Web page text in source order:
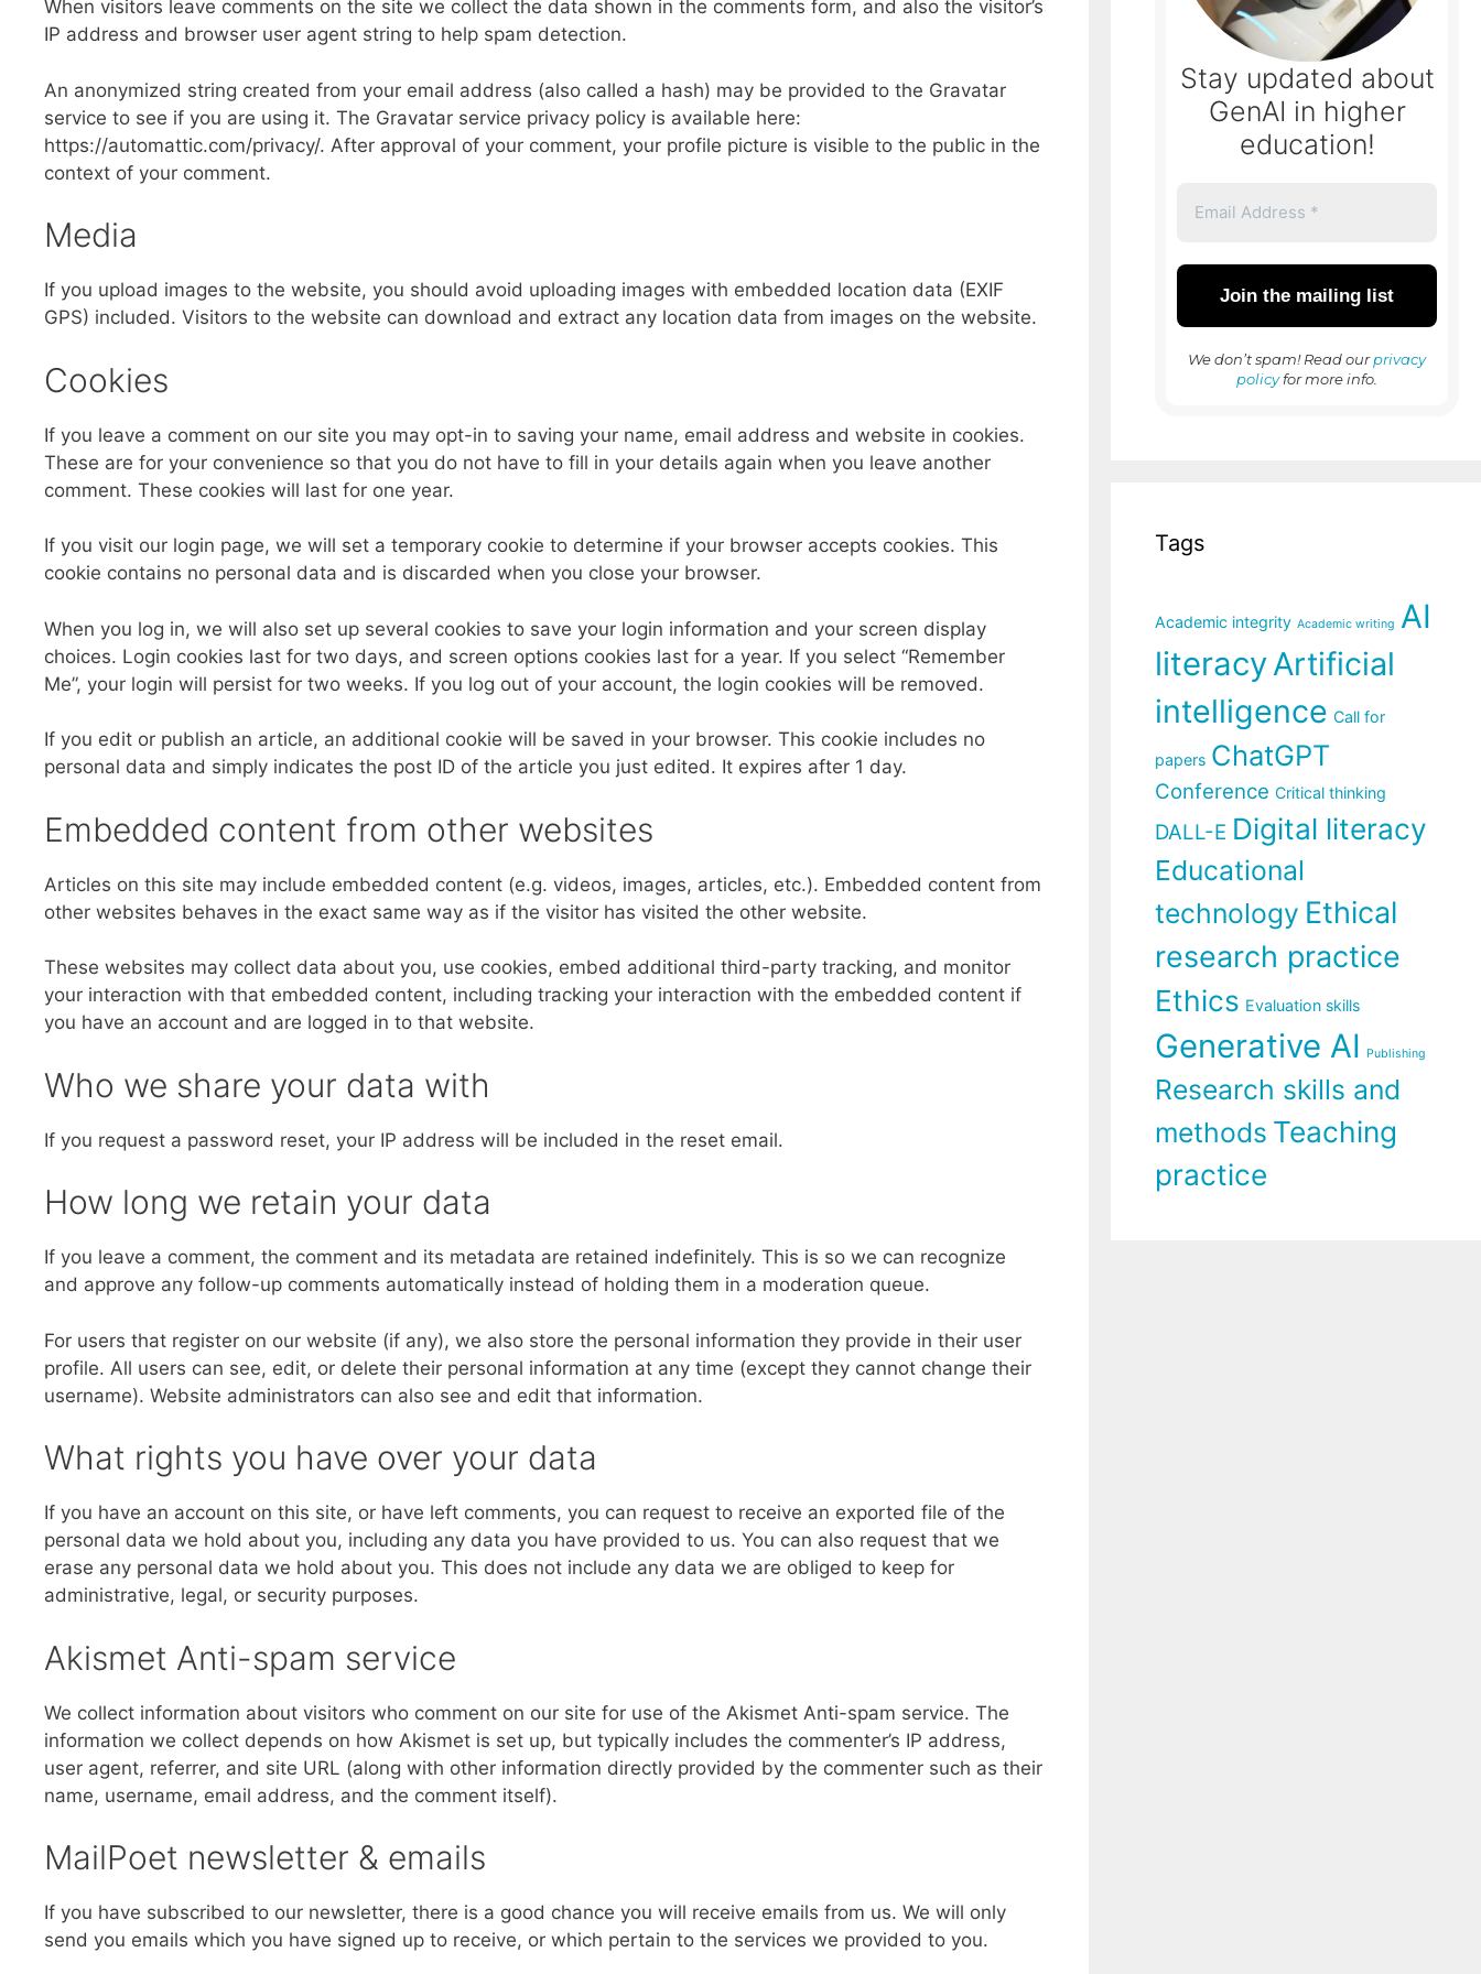
When visitors leave comments on the site we collect the data shown in the comments form, and also the visitor’s
IP address and browser user agent string to help spam detection.
An anonymized string created from your email address (also called a hash) may be provided to the Gravatar
service to see if you are using it. The Gravatar service privacy policy is available here:
https://automattic.com/privacy/. After approval of your comment, your profile picture is visible to the public in the
context of your comment.
Media
If you upload images to the website, you should avoid uploading images with embedded location data (EXIF
GPS) included. Visitors to the website can download and extract any location data from images on the website.
Cookies
If you leave a comment on our site you may opt-in to saving your name, email address and website in cookies.
These are for your convenience so that you do not have to fill in your details again when you leave another
comment. These cookies will last for one year.
If you visit our login page, we will set a temporary cookie to determine if your browser accepts cookies. This
cookie contains no personal data and is discarded when you close your browser.
When you log in, we will also set up several cookies to save your login information and your screen display
choices. Login cookies last for two days, and screen options cookies last for a year. If you select “Remember
Me”, your login will persist for two weeks. If you log out of your account, the login cookies will be removed.
If you edit or publish an article, an additional cookie will be saved in your browser. This cookie includes no
personal data and simply indicates the post ID of the article you just edited. It expires after 1 day.
Embedded content from other websites
Articles on this site may include embedded content (e.g. videos, images, articles, etc.). Embedded content from
other websites behaves in the exact same way as if the visitor has visited the other website.
These websites may collect data about you, use cookies, embed additional third-party tracking, and monitor
your interaction with that embedded content, including tracking your interaction with the embedded content if
you have an account and are logged in to that website.
Who we share your data with
If you request a password reset, your IP address will be included in the reset email.
How long we retain your data
If you leave a comment, the comment and its metadata are retained indefinitely. This is so we can recognize
and approve any follow-up comments automatically instead of holding them in a moderation queue.
For users that register on our website (if any), we also store the personal information they provide in their user
profile. All users can see, edit, or delete their personal information at any time (except they cannot change their
username). Website administrators can also see and edit that information.
What rights you have over your data
If you have an account on this site, or have left comments, you can request to receive an exported file of the
personal data we hold about you, including any data you have provided to us. You can also request that we
erase any personal data we hold about you. This does not include any data we are obliged to keep for
administrative, legal, or security purposes.
Akismet Anti-spam service
We collect information about visitors who comment on our site for use of the Akismet Anti-spam service. The
information we collect depends on how Akismet is set up, but typically includes the commenter’s IP address,
user agent, referrer, and site URL (along with other information directly provided by the commenter such as their
name, username, email address, and the comment itself).
MailPoet newsletter & emails
If you have subscribed to our newsletter, there is a good chance you will receive emails from us. We will only
send you emails which you have signed up to receive, or which pertain to the services we provided to you.
Stay updated about
GenAI in higher
education!
We don’t spam! Read ourprivacy
policyfor more info.
Tags
Academic integrity Academic writing AI
literacyArtificial
intelligence Call for
papers ChatGPT
Conference Critical thinking
DALL-E Digital literacy
Educational
technology Ethical
research practice
Ethics Evaluation skills
Generative AI Publishing
Research skills and
methods Teaching
practice